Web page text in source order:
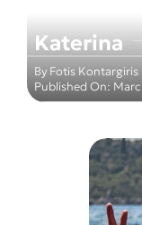
Katerina
By Fotis Kontargiris
Published On: